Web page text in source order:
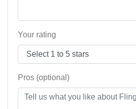
Your rating
Pros (optional)